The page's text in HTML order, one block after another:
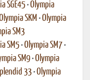
SGE45 •Olympia
SKM •Olympia
SM3
SM5 •Olympia SM7 •
SM9 •Olympia
33 •Olympia